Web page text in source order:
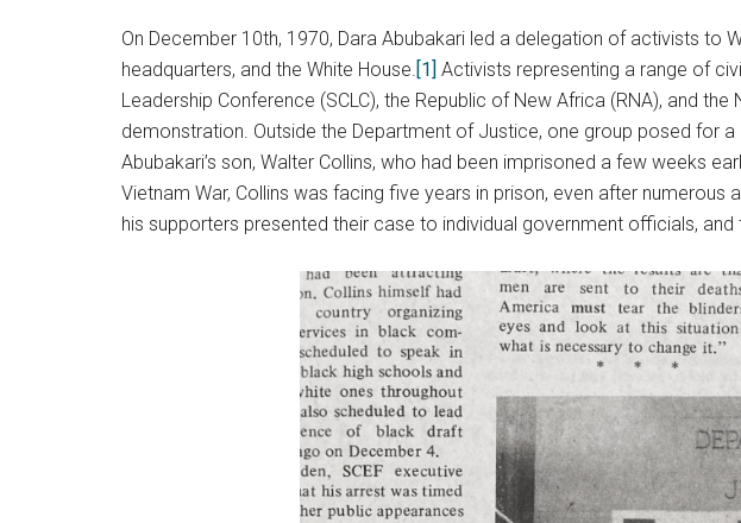
On December 10th, 1970, Dara Abubakari led a delegation of activists to
headquarters, and the White House.[1] Activists representing a range of
Leadership Conference (SCLC), the Republic of New Africa (RNA), and
demonstration. Outside the Department of Justice, one group posed for
Abubakari’s son, Walter Collins, who had been imprisoned a few weeks
Vietnam War, Collins was facing five years in prison, even after numerous
his supporters presented their case to individual government officials,